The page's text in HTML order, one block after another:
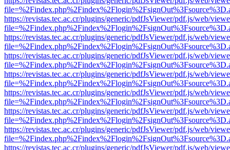
https://revistas.tec.ac.cr/plugins/generic/pdfJsViewer/pdf.js/web/
https://revistas.tec.ac.cr/plugins/generic/pdfJsViewer/pdf.js/web/
https://revistas.tec.ac.cr/plugins/generic/pdfJsViewer/pdf.js/web/
https://revistas.tec.ac.cr/plugins/generic/pdfJsViewer/pdf.js/web/
https://revistas.tec.ac.cr/plugins/generic/pdfJsViewer/pdf.js/web/
https://revistas.tec.ac.cr/plugins/generic/pdfJsViewer/pdf.js/web/
https://revistas.tec.ac.cr/plugins/generic/pdfJsViewer/pdf.js/web/
https://revistas.tec.ac.cr/plugins/generic/pdfJsViewer/pdf.js/web/